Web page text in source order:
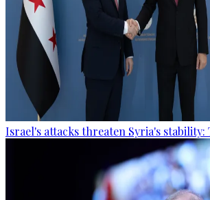
Israel's attacks threaten Syria's stability: